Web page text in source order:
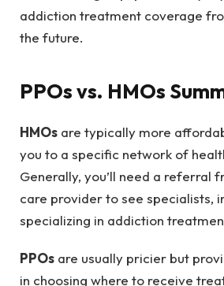
addiction treatment coverage
the future.
PPOs vs. HMOs
HMOs are typically more
you to a specific network of
Generally, you’ll need a referral
care provider to see specialists,
specializing in addiction
PPOs are usually pricier but
in choosing where to receive